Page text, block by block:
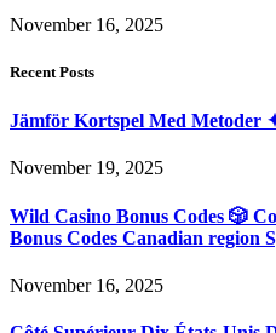
November 16, 2025
Recent Posts
Jämför Kortspel Med Metoder
November 19, 2025
Wild Casino Bonus Codes 🎲
Bonus Codes Canadian region
November 16, 2025